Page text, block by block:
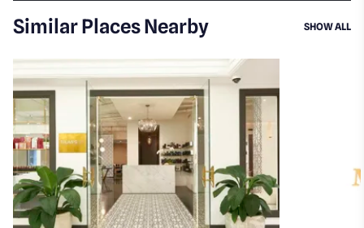
Similar Places Nearby SHOW ALL